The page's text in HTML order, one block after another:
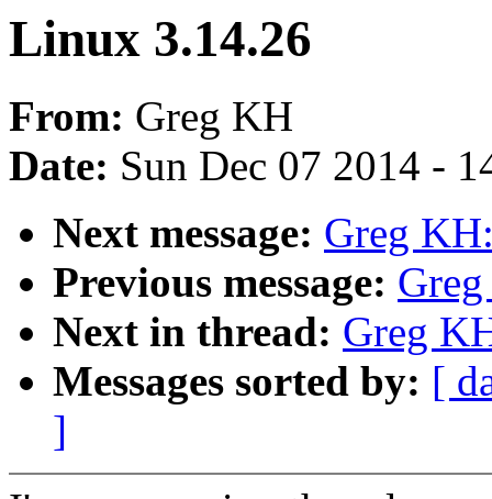
Linux 3.14.26
From: Greg KH
Date: Sun Dec 07 2014 -
Next message: Greg
Previous message:
Next in thread: Greg
Messages sorted by: [
]